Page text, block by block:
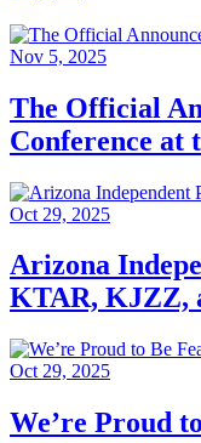
Nov 5, 2025
The Official
Conference at
Oct 29, 2025
Arizona
KTAR, KJZZ,
Oct 29, 2025
We’re Proud